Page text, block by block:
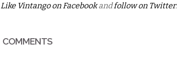
Like Vintango on Facebookandfollow on Twitter.
COMMENTS